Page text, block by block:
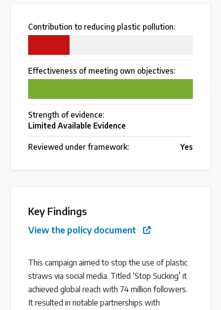
Over 200 policies reviewed worldwide
Case Studies
Selected policy review case studies
World Map
Find policies by location on our interactive map
Find out about the international legally binding
instrument and follow the timeline
Read our INC blogs and more
Other Treaty Resources
Contribution to reducing plastic pollution:
Effectiveness of meeting own objectives:
Strength of evidence:
Limited Available Evidence
Reviewed under framework: Yes
Key Findings
View the policy document
This campaign aimed to stop the use of plastic
straws via social media. Titled ‘Stop Sucking’ it
achieved global reach with 74 million followers.
It resulted in notable partnerships with